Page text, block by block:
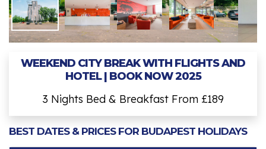
WEEKEND CITY BREAK WITH FLIGHTS AND
HOTEL | BOOK NOW 2025
3 Nights Bed & Breakfast From £189
BEST DATES & PRICES FOR BUDAPEST HOLIDAYS